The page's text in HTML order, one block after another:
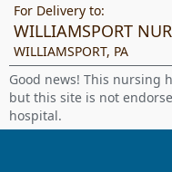
For Delivery to:
WILLIAMSPORT
WILLIAMSPORT, PA
Good news! This nursing
but this site is not
hospital.